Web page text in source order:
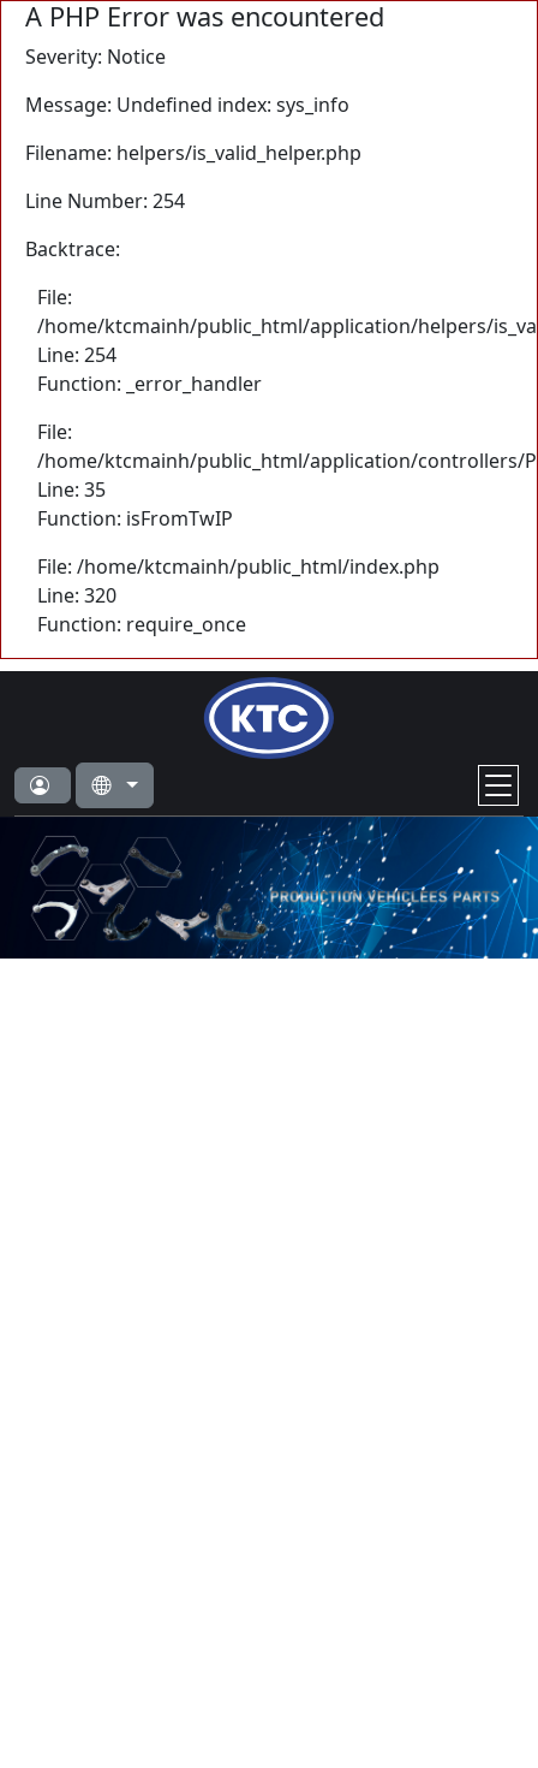
A PHP Error was encountered
Severity: Notice
Message: Undefined index: sys_info
Filename: helpers/is_valid_helper.php
Line Number: 254
Backtrace:
File:
/home/ktcmainh/public_html/application/helpers/
Line: 254
Function: _error_handler
File:
/home/ktcmainh/public_html/application/controllers/
Line: 35
Function: isFromTwIP
File: /home/ktcmainh/public_html/index.php
Line: 320
Function: require_once